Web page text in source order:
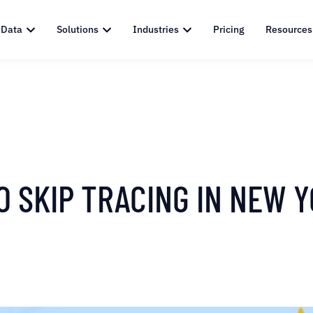
Solutions Industries Pricing Resources
SKIP TRACING IN NEW